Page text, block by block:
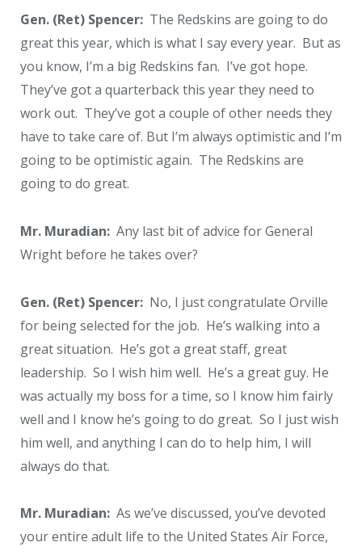
Gen. (Ret) Spencer: The Redskins are going to do
great this year, which is what I say every year. But as
you know, I’m a big Redskins fan. I’ve got hope.
They’ve got a quarterback this year they need to
work out. They’ve got a couple of other needs they
have to take care of. But I’m always optimistic and I’m
going to be optimistic again. The Redskins are
going to do great.
Mr. Muradian: Any last bit of advice for General
Wright before he takes over?
Gen. (Ret) Spencer: No, I just congratulate Orville
for being selected for the job. He’s walking into a
great situation. He’s got a great staff, great
leadership. So I wish him well. He’s a great guy. He
was actually my boss for a time, so I know him fairly
well and I know he’s going to do great. So I just wish
him well, and anything I can do to help him, I will
always do that.
Mr. Muradian: As we’ve discussed, you’ve devoted
your entire adult life to the United States Air Force,